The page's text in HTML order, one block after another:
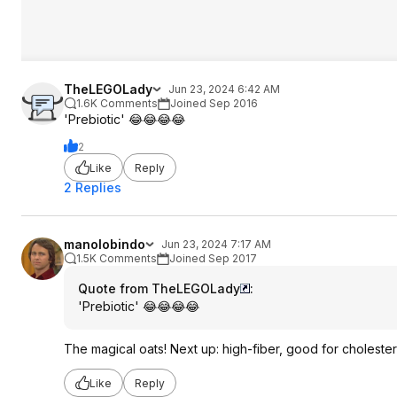
TheLEGOLady
Jun 23, 2024 6:42 AM
1.6K Comments
Joined Sep 2016
'Prebiotic' 😂😂😂😂
2
Like
Reply
2 Replies
manolobindo
Jun 23, 2024 7:17 AM
1.5K Comments
Joined Sep 2017
Quote from TheLEGOLady
:
'Prebiotic' 😂😂😂😂
The magical oats! Next up: high-fiber, good for
Like Reply